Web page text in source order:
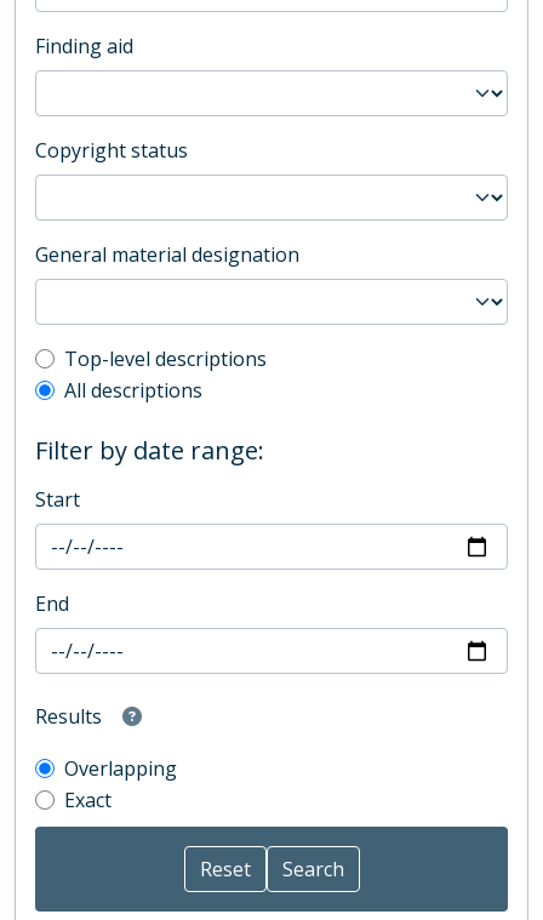
Finding aid
Copyright status
General material designation
Top-level description filter
Top-level descriptions
All descriptions
Filter by date range:
Start
End
Results
Overlapping
Exact